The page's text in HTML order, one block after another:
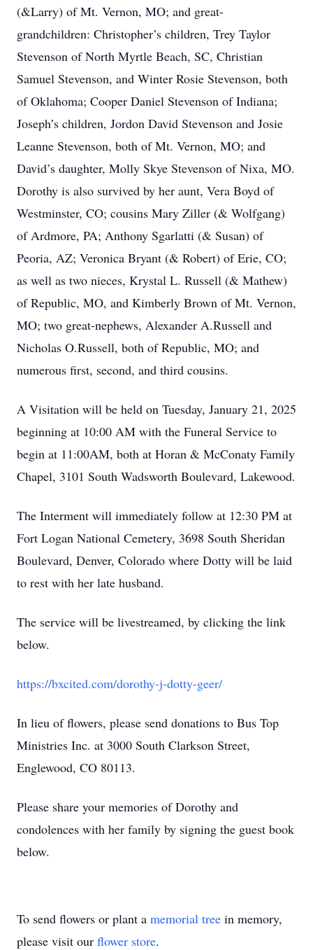
(&Larry) of Mt. Vernon, MO; and great-
grandchildren: Christopher’s children, Trey Taylor
Stevenson of North Myrtle Beach, SC, Christian
Samuel Stevenson, and Winter Rosie Stevenson, both
of Oklahoma; Cooper Daniel Stevenson of Indiana;
Joseph’s children, Jordon David Stevenson and Josie
Leanne Stevenson, both of Mt. Vernon, MO; and
David’s daughter, Molly Skye Stevenson of Nixa, MO.
Dorothy is also survived by her aunt, Vera Boyd of
Westminster, CO; cousins Mary Ziller (& Wolfgang)
of Ardmore, PA; Anthony Sgarlatti (& Susan) of
Peoria, AZ; Veronica Bryant (& Robert) of Erie, CO;
as well as two nieces, Krystal L. Russell (& Mathew)
of Republic, MO, and Kimberly Brown of Mt. Vernon,
MO; two great-nephews, Alexander A.Russell and
Nicholas O.Russell, both of Republic, MO; and
numerous first, second, and third cousins.
A Visitation will be held on Tuesday, January 21, 2025
beginning at 10:00 AM with the Funeral Service to
begin at 11:00AM, both at Horan & McConaty Family
Chapel, 3101 South Wadsworth Boulevard, Lakewood.
The Interment will immediately follow at 12:30 PM at
Fort Logan National Cemetery, 3698 South Sheridan
Boulevard, Denver, Colorado where Dotty will be laid
to rest with her late husband.
The service will be livestreamed, by clicking the link
below.
https://bxcited.com/dorothy-j-dotty-geer/
In lieu of flowers, please send donations to Bus Top
Ministries Inc. at 3000 South Clarkson Street,
Englewood, CO 80113.
Please share your memories of Dorothy and
condolences with her family by signing the guest book
below.
To send flowers or plant a memorial tree in memory,
please visit our flower store.